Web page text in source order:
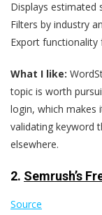
Displays estimated
Filters by industry
Export functionality
What I like:
topic is worth
login, which
validating keyword
elsewhere.
2. Semrush’s
Source